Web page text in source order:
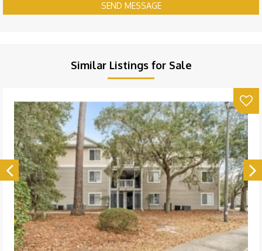
SEND MESSAGE
Similar Listings for Sale